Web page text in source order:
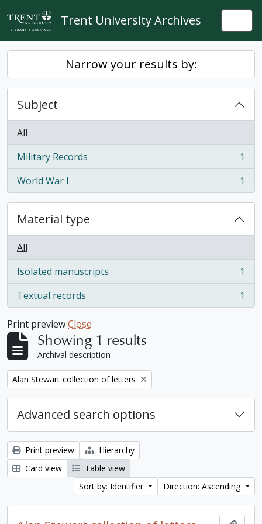
Skip to main content
Trent University Archives
Narrow your results by:
Subject
All
Military Records
, 1 results
1
World War I
, 1 results 1
Material type
All
Isolated manuscripts
, 1 results
1
Textual records
, 1 results 1
Print previewClose
Showing 1 results
Archival description
Remove filter:
Alan Stewart collection of letters
Advanced search options
Print preview
Hierarchy
Card view
Table view
Sort by: Identifier
Direction: Ascending